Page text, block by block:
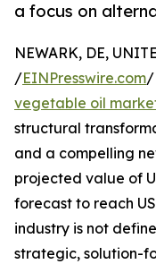
a focus on
NEWARK, DE,
/EINPresswire.com/
vegetable oil
structural
and a compelling
projected value of
forecast to reach
industry is not
strategic, solution-